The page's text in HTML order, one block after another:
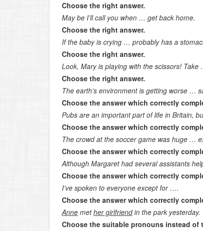
Choose the right answer.
May be I’ll call you when … get back home.
Choose the right answer.
If the baby is crying … probably has a
Choose the right answer.
Look, Mary is playing with the scissors!
Choose the right answer.
The earth’s environment is getting worse …
Choose the answer which correctly
Pubs are an important part of life in Britain,
Choose the answer which correctly
The crowd at the soccer game was huge …
Choose the answer which correctly
Although Margaret had several assistants
Choose the answer which correctly
I’ve spoken to everyone except for ….
Choose the answer which correctly
Anne mether girlfriendin the park yesterday.
Choose the suitable pronouns instead of